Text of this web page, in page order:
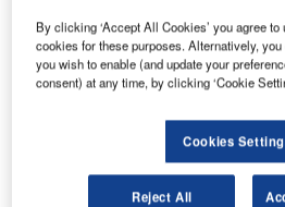
Go deeper with GlobalData
Reports
Reports
By clicking ‘Accept All Cookies’ you agree
cookies for these purposes. Alternatively,
you wish to enable (and update your
consent) at any time, by clicking ‘Cookie
Cookies
Reject All